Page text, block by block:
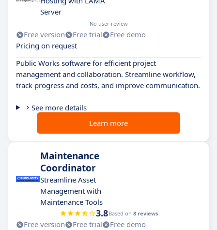
Server
No user review
Free version Free trial
Free demo
Pricing on request
Public Works software for efficient project
management and collaboration. Streamline workflow,
track progress and costs, and improve communication.
See more details
Learn more
Maintenance
Coordinator
Streamline Asset
Management with
Maintenance Tools
3.8Based on 8 reviews
Free version Free trial
Free demo